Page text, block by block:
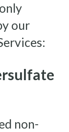
our
non-